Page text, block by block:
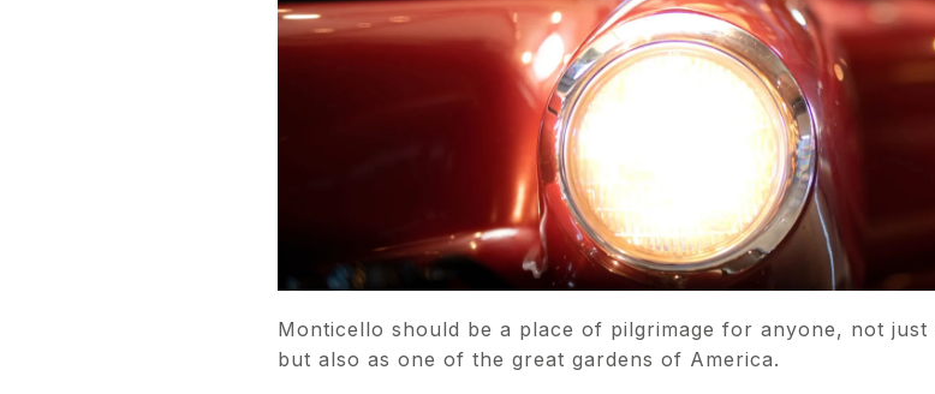
Monticello should be a place of pilgrimage for anyone, not
but also as one of the great gardens of America.